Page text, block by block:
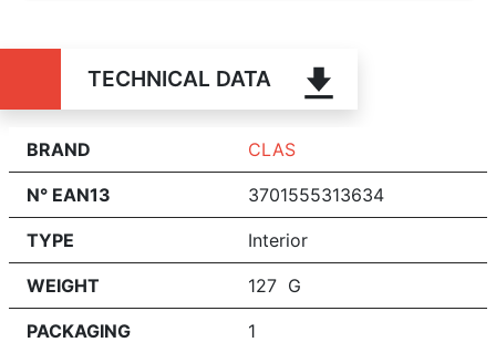
TECHNICAL DATA
BRAND CLAS
N° EAN13 3701555313634
TYPE Interior
WEIGHT 127 G
PACKAGING 1